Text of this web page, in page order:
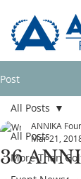
Post
All Posts
More Than
All Posts
36
ANNIKA
Mar 21,